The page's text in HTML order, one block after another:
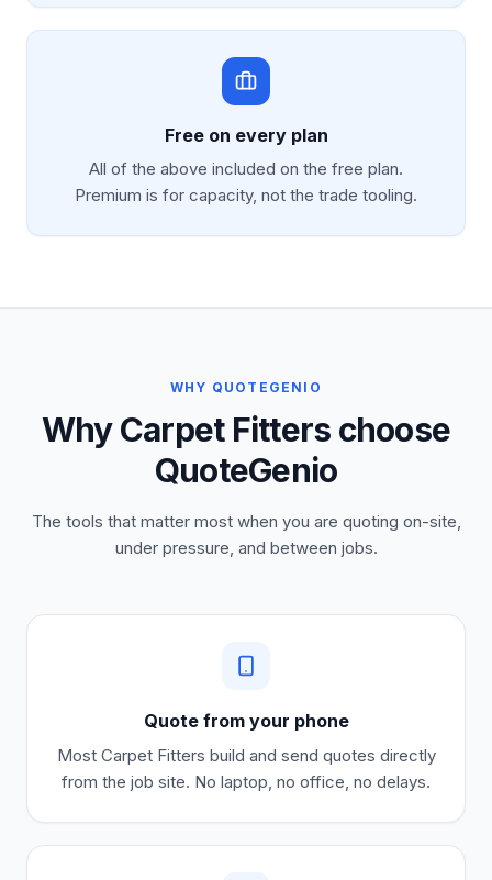
Free on every plan
All of the above included on the free plan.
Premium is for capacity, not the trade tooling.
WHY QUOTEGENIO
Why Carpet Fitters choose
QuoteGenio
The tools that matter most when you are quoting on-site,
under pressure, and between jobs.
Quote from your phone
Most Carpet Fitters build and send quotes directly
from the job site. No laptop, no office, no delays.